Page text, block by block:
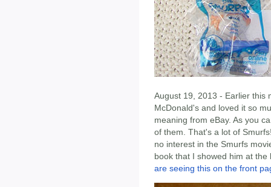
August 19, 2013 - Earlier this
McDonald's and loved it so
meaning from eBay. As you
of them. That's a lot of
no interest in the Smurfs
book that I showed him at the
are seeing this on the front